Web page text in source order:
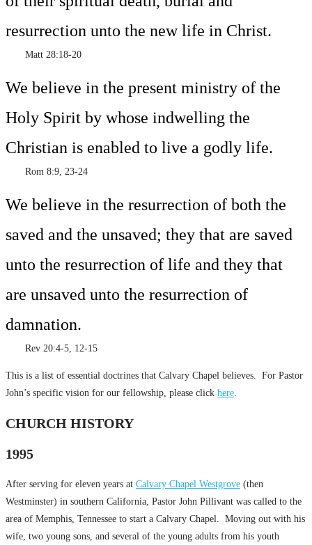
resurrection unto the new life in Christ.
Matt 28:18-20
We believe in the present ministry of the
Holy Spirit by whose indwelling the
Christian is enabled to live a godly life.
Rom 8:9, 23-24
We believe in the resurrection of both the
saved and the unsaved; they that are saved
unto the resurrection of life and they that
are unsaved unto the resurrection of
damnation.
Rev 20:4-5, 12-15
This is a list of essential doctrines that Calvary Chapel believes. For Pastor
John’s specific vision for our fellowship, please click here.
CHURCH HISTORY
1995
After serving for eleven years at Calvary Chapel Westgrove (then
Westminster) in southern California, Pastor John Pillivant was called to the
area of Memphis, Tennessee to start a Calvary Chapel. Moving out with his
wife, two young sons, and several of the young adults from his youth